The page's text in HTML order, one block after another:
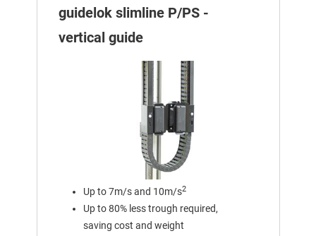
guidelok slimline P/PS -
vertical guide
Up to 7m/s and 10m/s2
Up to 80% less trough required,
saving cost and weight